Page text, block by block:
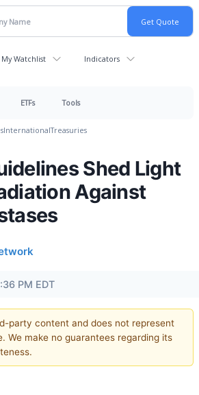
My Watchlist Indicators
ETFs Tools
InternationalTreasuries
Shed Light
Against
PM EDT
party content and does not represent
We make no guarantees regarding its